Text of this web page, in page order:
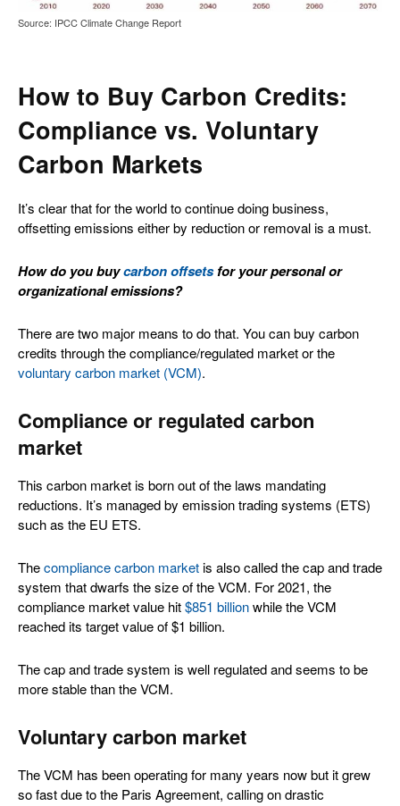
Source: IPCC Climate Change Report
How to Buy Carbon Credits:
Compliance vs. Voluntary
Carbon Markets
It’s clear that for the world to continue doing business,
offsetting emissions either by reduction or removal is a must.
How do you buycarbon offsetsfor your personal or
organizational emissions?
There are two major means to do that. You can buy carbon
credits through the compliance/regulated market or the
voluntary carbon market (VCM).
Compliance or regulated carbon
market
This carbon market is born out of the laws mandating
reductions. It’s managed by emission trading systems (ETS)
such as the EU ETS.
Thecompliance carbon marketis also called the cap and trade
system that dwarfs the size of the VCM. For 2021, the
compliance market value hit$851 billionwhile the VCM
reached its target value of $1 billion.
The cap and trade system is well regulated and seems to be
more stable than the VCM.
Voluntary carbon market
The VCM has been operating for many years now but it grew
so fast due to the Paris Agreement, calling on drastic